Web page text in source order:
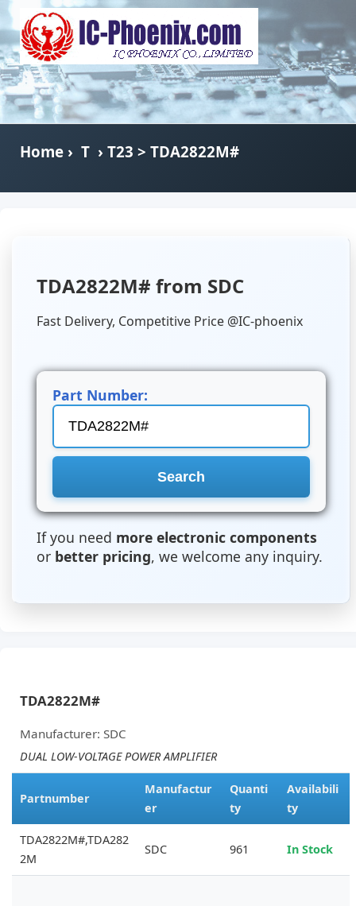
Home › T › T23 > TDA2822M#
TDA2822M# from SDC
Fast Delivery, Competitive Price @IC-phoenix
Part Number:
If you need more electronic components
or better pricing, we welcome any inquiry.
TDA2822M#
Manufacturer: SDC
DUAL LOW-VOLTAGE POWER AMPLIFIER
Partnumber
Manufactur
er
Quanti
ty
Availabili
ty
TDA2822M#,TDA282
2M
SDC 961 In Stock